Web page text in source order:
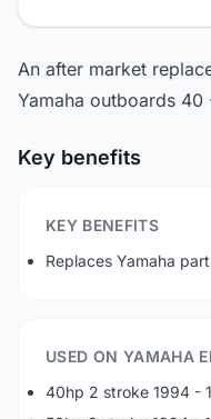
An after market
Yamaha outboards 40
Key benefits
KEY BENEFITS
Replaces Yamaha
USED ON YAMAHA
40hp 2 stroke 1994 -